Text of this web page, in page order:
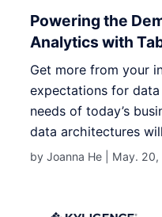
Powering the
Analytics with
Get more from your
expectations for
needs of today’s
data architectures
by Joanna He | May. 20,